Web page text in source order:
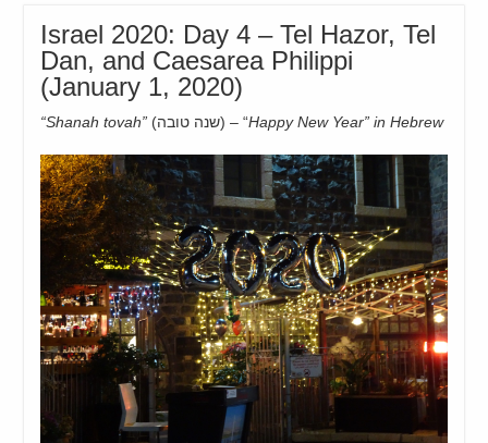
Israel 2020: Day 4 – Tel Hazor, Tel
Dan, and Caesarea Philippi
(January 1, 2020)
“Shanah tovah” (שנה טובה) – “Happy New Year” in Hebrew